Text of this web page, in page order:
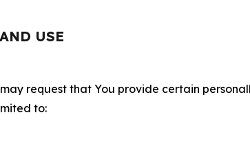
USE
request that You provide certain
to: